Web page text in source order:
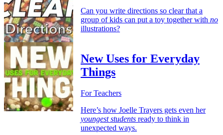
Can you write directions so clear that a
group of kids can put a toy together with no
illustrations?
New Uses for Everyday
Things
For Teachers
Here’s how Joelle Trayers gets even her
youngest students ready to think in
unexpected ways.